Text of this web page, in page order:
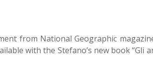
from National Geographic
with the Stefano’s new book “Gli